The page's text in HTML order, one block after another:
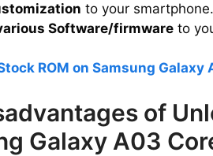
to your smartphone.
Software/firmware to
ROM on Samsung Galaxy
of
Galaxy A03